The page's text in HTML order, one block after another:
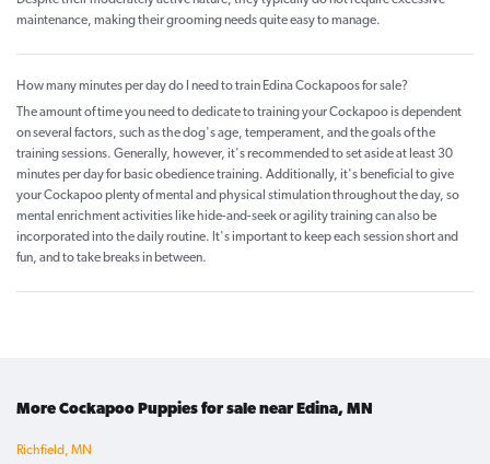
maintenance, making their grooming needs quite easy to manage.
How many minutes per day do I need to train Edina Cockapoos for sale?
The amount of time you need to dedicate to training your Cockapoo is dependent
on several factors, such as the dog's age, temperament, and the goals of the
training sessions. Generally, however, it's recommended to set aside at least 30
minutes per day for basic obedience training. Additionally, it's beneficial to give
your Cockapoo plenty of mental and physical stimulation throughout the day, so
mental enrichment activities like hide-and-seek or agility training can also be
incorporated into the daily routine. It's important to keep each session short and
fun, and to take breaks in between.
More Cockapoo Puppies for sale near Edina, MN
Richfield, MN